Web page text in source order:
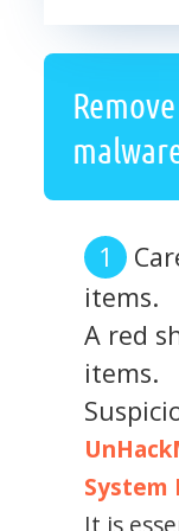
items.
A red
items.
System
It is